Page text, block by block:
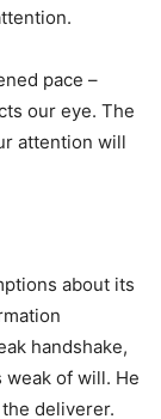
pace –
our eye. The
attention will
about its
handshake,
of will. He
deliverer.